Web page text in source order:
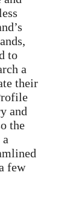
to
a
their
and
the
few